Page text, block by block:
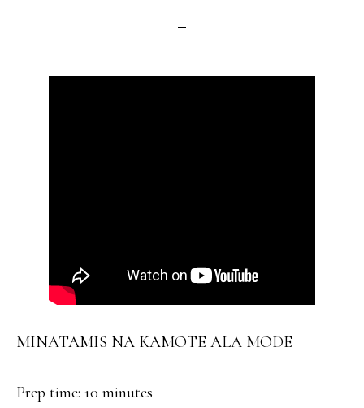
MINATAMIS NA KAMOTE ALA MODE
Prep time: 10 minutes